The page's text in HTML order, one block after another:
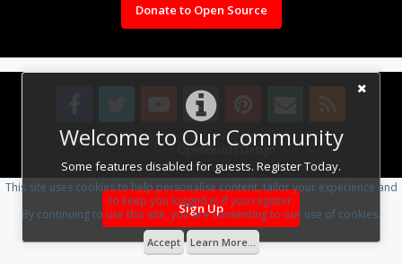
Welcome to Our Community
Some features disabled for guests. Register Today.
Sign Up
Donate to Open Source
Design By OpenBuilds Design.
This site uses cookies to help personalise content, tailor your experience and
to keep you logged in if you register.
By continuing to use this site, you are consenting to our use of cookies.
Accept Learn More...